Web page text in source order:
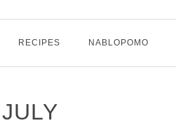
RECIPES NABLOPOMO